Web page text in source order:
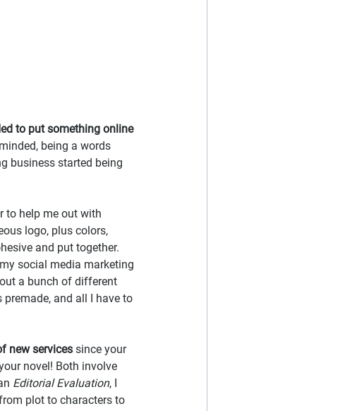
to put something online
being a words
business started being
to help me out with
logo, plus colors,
and put together.
social media marketing
a bunch of different
and all I have to
new services since your
novel! Both involve
Editorial Evaluation, I
plot to characters to